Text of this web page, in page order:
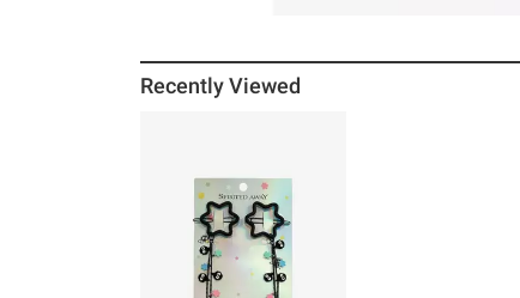
Recently Viewed